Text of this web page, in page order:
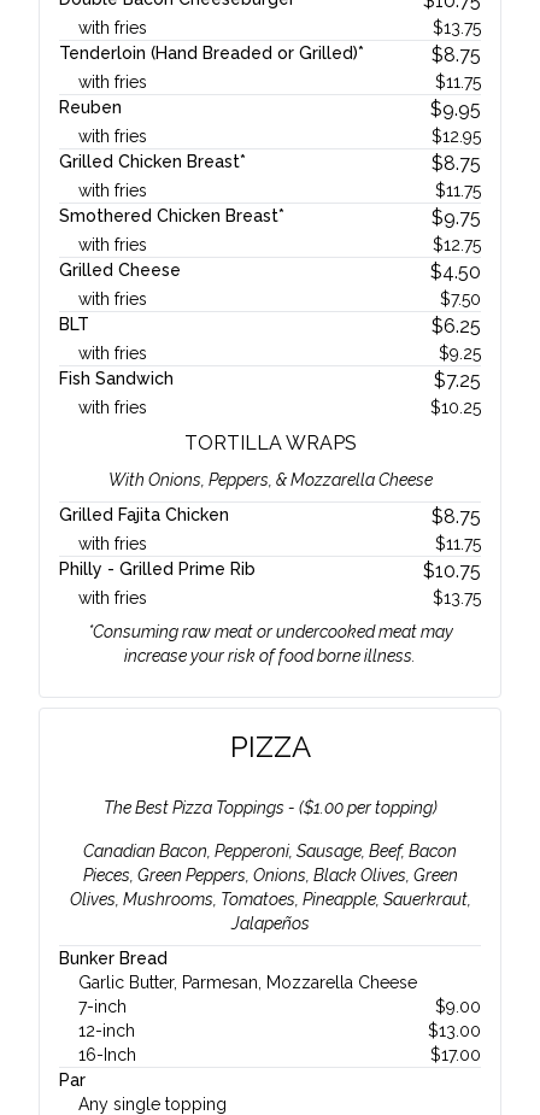
with fries $13.75
Tenderloin (Hand Breaded or Grilled)*
$8.75
with fries $11.75
Reuben
$9.95
with fries $12.95
Grilled Chicken Breast*
$8.75
with fries $11.75
Smothered Chicken Breast*
$9.75
with fries $12.75
Grilled Cheese
$4.50
with fries $7.50
BLT
$6.25
with fries $9.25
Fish Sandwich
$7.25
with fries $10.25
TORTILLA WRAPS
With Onions, Peppers, & Mozzarella Cheese
Grilled Fajita Chicken
$8.75
with fries $11.75
Philly - Grilled Prime Rib
$10.75
with fries $13.75
*Consuming raw meat or undercooked meat may
increase your risk of food borne illness.
PIZZA
The Best Pizza Toppings - ($1.00 per topping)
Canadian Bacon, Pepperoni, Sausage, Beef, Bacon
Pieces, Green Peppers, Onions, Black Olives, Green
Olives, Mushrooms, Tomatoes, Pineapple, Sauerkraut,
Jalapeños
Bunker Bread
Garlic Butter, Parmesan, Mozzarella Cheese
7-inch
$9.00
12-inch
$13.00
16-Inch
$17.00
Par
Any single topping